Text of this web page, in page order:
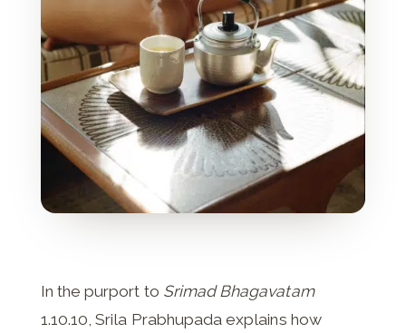
In the purport to Srimad Bhagavatam
1.10.10, Srila Prabhupada explains how